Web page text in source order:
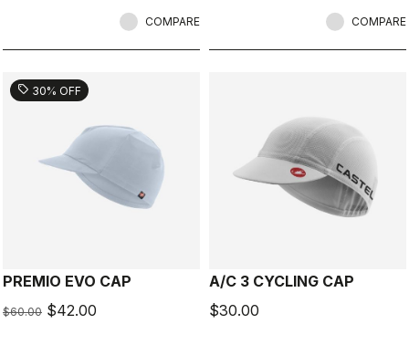
COMPARE COMPARE
sell 30% OFF
PREMIO EVO CAP
$60.00 $42.00
A/C 3 CYCLING CAP
$30.00